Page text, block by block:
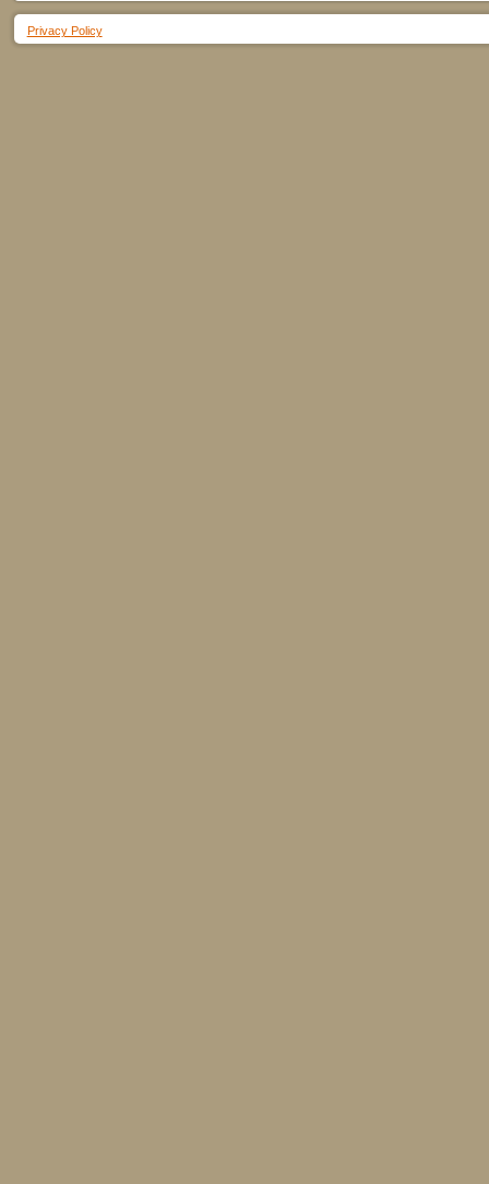
Privacy Policy